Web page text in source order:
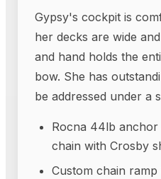
Gypsy's cockpit is
her decks are wide
and hand holds the
bow. She has
be addressed under a
Rocna 44lb anchor
chain with Crosby
Custom chain